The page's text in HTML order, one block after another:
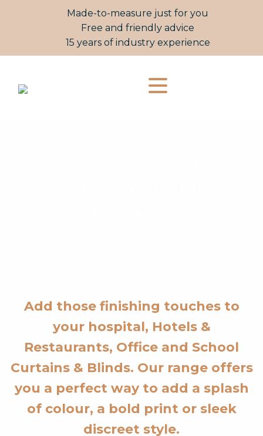
Made-to-measure just for you
Free and friendly advice
15 years of industry experience
Add those finishing touches to
your hospital, Hotels &
Restaurants, Office and School
Curtains & Blinds. Our range offers
you a perfect way to add a splash
of colour, a bold print or sleek
discreet style.